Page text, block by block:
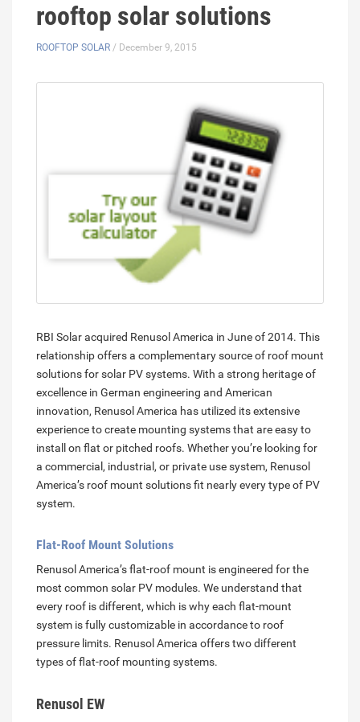
rooftop solar solutions
ROOFTOP SOLAR / December 9, 2015
RBI Solar acquired Renusol America in June of 2014. This
relationship offers a complementary source of roof mount
solutions for solar PV systems. With a strong heritage of
excellence in German engineering and American
innovation, Renusol America has utilized its extensive
experience to create mounting systems that are easy to
install on flat or pitched roofs. Whether you’re looking for
a commercial, industrial, or private use system, Renusol
America’s roof mount solutions fit nearly every type of PV
system.
Flat-Roof Mount Solutions
Renusol America’s flat-roof mount is engineered for the
most common solar PV modules. We understand that
every roof is different, which is why each flat-mount
system is fully customizable in accordance to roof
pressure limits. Renusol America offers two different
types of flat-roof mounting systems.
Renusol EW